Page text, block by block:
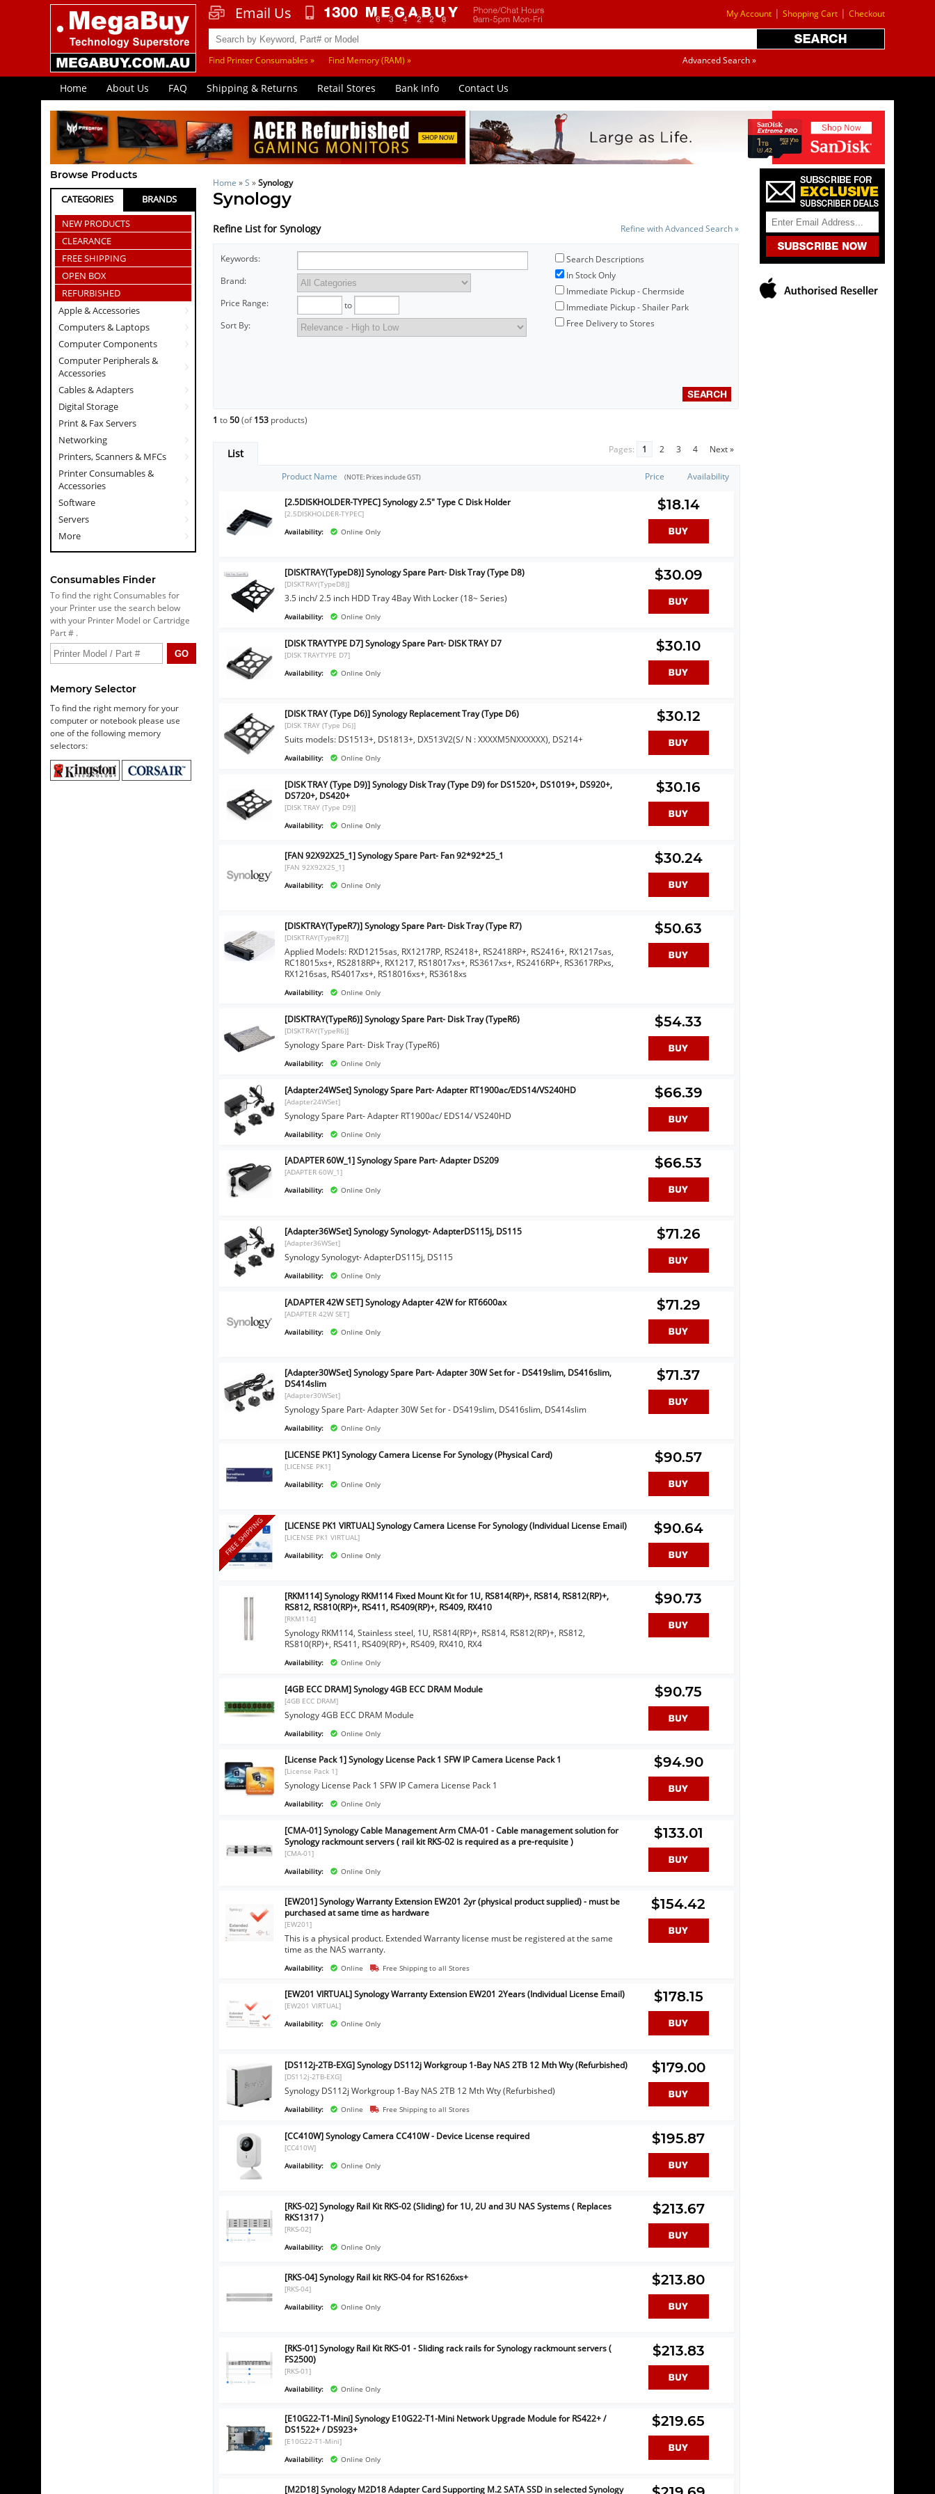
My Account | Shopping Cart | Checkout
Email Us
Find Printer Consumables » Find Memory (RAM) » Advanced Search »
Home About Us FAQ Shipping & Returns Retail Stores Bank Info Contact Us
Browse Products
CATEGORIES
BRANDS
NEW PRODUCTS
CLEARANCE
FREE SHIPPING
OPEN BOX
REFURBISHED
Apple & Accessories
Computers & Laptops
Computer Components
Computer Peripherals &
Accessories
Cables & Adapters
Digital Storage
Print & Fax Servers
Networking
Printers, Scanners & MFCs
Printer Consumables &
Accessories
Software
Servers
More
Consumables Finder
To find the right Consumables for
your Printer use the search below
with your Printer Model or Cartridge
Part # .
Memory Selector
To find the right memory for your
computer or notebook please use
one of the following memory
selectors:
Home »S »Synology
Synology
Refine List for Synology Refine with Advanced Search »
Keywords:
Brand:
Price Range:
to
Sort By:
Search Descriptions
In Stock Only
Immediate Pickup - Chermside
Immediate Pickup - Shailer Park
Free Delivery to Stores
1 to50(of153 products)
List Pages: 1 2 3 4 Next »
Product Name (NOTE: Prices include GST) Price Availability
[2.5DISKHOLDER-TYPEC] Synology 2.5" Type C Disk Holder
[2.5DISKHOLDER-TYPEC]
Availability:
Online Only
$18.14
[DISKTRAY(TypeD8)] Synology Spare Part- Disk Tray (Type D8)
[DISKTRAY(TypeD8)]
3.5 inch/ 2.5 inch HDD Tray 4Bay With Locker (18~ Series)
Availability: Online Only
$30.09
[DISK TRAYTYPE D7] Synology Spare Part- DISK TRAY D7
[DISK TRAYTYPE D7]
Availability:
Online Only
$30.10
[DISK TRAY (Type D6)] Synology Replacement Tray (Type D6)
[DISK TRAY (Type D6)]
Suits models: DS1513+, DS1813+, DX513V2(S/ N : XXXXM5NXXXXXX), DS214+
Availability: Online Only
$30.12
[DISK TRAY (Type D9)] Synology Disk Tray (Type D9) for DS1520+, DS1019+, DS920+,
DS720+, DS420+
[DISK TRAY (Type D9)]
Availability:
Online Only
$30.16
[FAN 92X92X25_1] Synology Spare Part- Fan 92*92*25_1
[FAN 92X92X25_1]
Availability:
Online Only
$30.24
[DISKTRAY(TypeR7)] Synology Spare Part- Disk Tray (Type R7)
[DISKTRAY(TypeR7)]
Applied Models: RXD1215sas, RX1217RP, RS2418+, RS2418RP+, RS2416+, RX1217sas,
RC18015xs+, RS2818RP+, RX1217, RS18017xs+, RS3617xs+, RS2416RP+, RS3617RPxs,
RX1216sas, RS4017xs+, RS18016xs+, RS3618xs
Availability: Online Only
$50.63
[DISKTRAY(TypeR6)] Synology Spare Part- Disk Tray (TypeR6)
[DISKTRAY(TypeR6)]
Synology Spare Part- Disk Tray (TypeR6)
Availability: Online Only
$54.33
[Adapter24WSet] Synology Spare Part- Adapter RT1900ac/EDS14/VS240HD
[Adapter24WSet]
Synology Spare Part- Adapter RT1900ac/ EDS14/ VS240HD
Availability: Online Only
$66.39
[ADAPTER 60W_1] Synology Spare Part- Adapter DS209
[ADAPTER 60W_1]
Availability:
Online Only
$66.53
[Adapter36WSet] Synology Synologyt- AdapterDS115j, DS115
[Adapter36WSet]
Synology Synologyt- AdapterDS115j, DS115
Availability: Online Only
$71.26
[ADAPTER 42W SET] Synology Adapter 42W for RT6600ax
[ADAPTER 42W SET]
Availability:
Online Only
$71.29
[Adapter30WSet] Synology Spare Part- Adapter 30W Set for - DS419slim, DS416slim,
DS414slim
[Adapter30WSet]
Synology Spare Part- Adapter 30W Set for - DS419slim, DS416slim, DS414slim
Availability: Online Only
$71.37
[LICENSE PK1] Synology Camera License For Synology (Physical Card)
[LICENSE PK1]
Availability:
Online Only
$90.57
FREE SHIPPING [LICENSE PK1 VIRTUAL] Synology Camera License For Synology (Individual License Email)
[LICENSE PK1 VIRTUAL]
Availability:
Online Only
$90.64
[RKM114] Synology RKM114 Fixed Mount Kit for 1U, RS814(RP)+, RS814, RS812(RP)+,
RS812, RS810(RP)+, RS411, RS409(RP)+, RS409, RX410
[RKM114]
Synology RKM114, Stainless steel, 1U, RS814(RP)+, RS814, RS812(RP)+, RS812,
RS810(RP)+, RS411, RS409(RP)+, RS409, RX410, RX4
Availability: Online Only
$90.73
[4GB ECC DRAM] Synology 4GB ECC DRAM Module
[4GB ECC DRAM]
Synology 4GB ECC DRAM Module
Availability: Online Only
$90.75
[License Pack 1] Synology License Pack 1 SFW IP Camera License Pack 1
[License Pack 1]
Synology License Pack 1 SFW IP Camera License Pack 1
Availability: Online Only
$94.90
[CMA-01] Synology Cable Management Arm CMA-01 - Cable management solution for
Synology rackmount servers ( rail kit RKS-02 is required as a pre-requisite )
[CMA-01]
Availability:
Online Only
$133.01
[EW201] Synology Warranty Extension EW201 2yr (physical product supplied) - must be
purchased at same time as hardware
[EW201]
This is a physical product. Extended Warranty license must be registered at the same
time as the NAS warranty.
Availability: Online Free Shipping to all Stores
$154.42
[EW201 VIRTUAL] Synology Warranty Extension EW201 2Years (Individual License Email)
[EW201 VIRTUAL]
Availability:
Online Only
$178.15
[DS112j-2TB-EXG] Synology DS112j Workgroup 1-Bay NAS 2TB 12 Mth Wty (Refurbished)
[DS112j-2TB-EXG]
Synology DS112j Workgroup 1-Bay NAS 2TB 12 Mth Wty (Refurbished)
Availability: Online Free Shipping to all Stores
$179.00
[CC410W] Synology Camera CC410W - Device License required
[CC410W]
Availability:
Online Only
$195.87
[RKS-02] Synology Rail Kit RKS-02 (Sliding) for 1U, 2U and 3U NAS Systems ( Replaces
RKS1317 )
[RKS-02]
Availability:
Online Only
$213.67
[RKS-04] Synology Rail kit RKS-04 for RS1626xs+
[RKS-04]
Availability:
Online Only
$213.80
[RKS-01] Synology Rail Kit RKS-01 - Sliding rack rails for Synology rackmount servers (
FS2500)
[RKS-01]
Availability:
Online Only
$213.83
[E10G22-T1-Mini] Synology E10G22-T1-Mini Network Upgrade Module for RS422+ /
DS1522+ / DS923+
[E10G22-T1-Mini]
Availability:
Online Only
$219.65
[M2D18] Synology M2D18 Adapter Card Supporting M.2 SATA SSD in selected Synology